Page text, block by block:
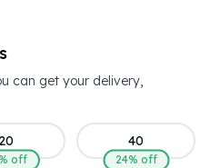
can get your delivery,
20
off
40
24% off